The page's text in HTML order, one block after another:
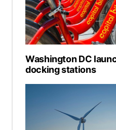
Washington DC
docking stations